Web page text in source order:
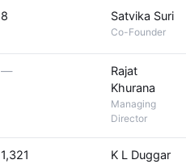
8 Satvika Suri
Co-Founder
—
Rajat
Khurana
Managing
Director
1,321
K L Duggar